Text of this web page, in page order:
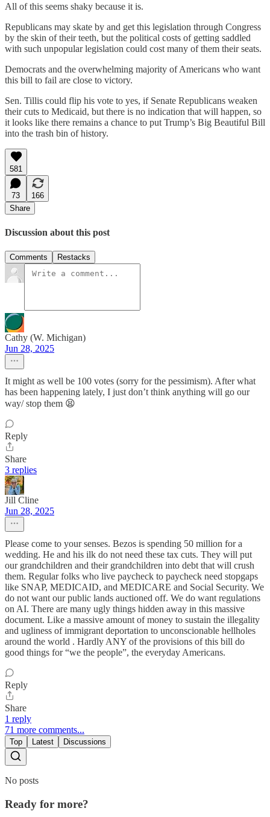
All of this seems shaky because it is.
Republicans may skate by and get this legislation through Congress
by the skin of their teeth, but the political costs of getting saddled
with such unpopular legislation could cost many of them their seats.
Democrats and the overwhelming majority of Americans who want
this bill to fail are close to victory.
Sen. Tillis could flip his vote to yes, if Senate Republicans weaken
their cuts to Medicaid, but there is no indication that will happen, so
it looks like there remains a chance to put Trump’s Big Beautiful Bill
into the trash bin of history.
581
73
166
Share
Discussion about this post
Comments Restacks
Cathy (W. Michigan)
Jun 28, 2025
It might as well be 100 votes (sorry for the pessimism). After what
has been happening lately, I just don’t think anything will go our
way/ stop them 😫
Reply
Share
3 replies
Jill Cline
Jun 28, 2025
Please come to your senses. Bezos is spending 50 million for a
wedding. He and his ilk do not need these tax cuts. They will put
our grandchildren and their grandchildren into debt that will crush
them. Regular folks who live paycheck to paycheck need stopgaps
like SNAP, MEDICAID, and MEDICARE and Social Security. We
do not want our public lands auctioned off. We do want regulations
on AI. There are many ugly things hidden away in this massive
document. Like a massive amount of money to sustain the illegality
and ugliness of immigrant deportation to unconscionable hellholes
around the world . Hardly ANY of the provisions of this bill do
good things for “we the people”, the everyday Americans.
Reply
Share
1 reply
71 more comments...
Top Latest Discussions
No posts
Ready for more?